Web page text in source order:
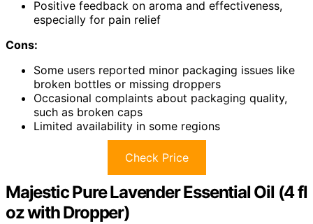
Positive feedback on aroma and effectiveness,
especially for pain relief
Cons:
Some users reported minor packaging issues like
broken bottles or missing droppers
Occasional complaints about packaging quality,
such as broken caps
Limited availability in some regions
Check Price
Majestic Pure Lavender Essential Oil (4 fl
oz with Dropper)